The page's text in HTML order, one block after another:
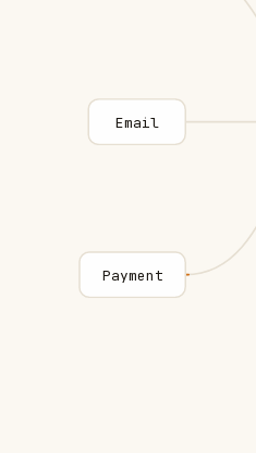
Email
Payment